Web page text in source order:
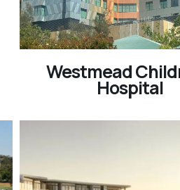
Westmead
Hospital